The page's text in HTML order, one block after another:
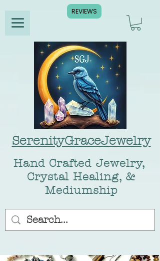
SerenityGraceJewelry
Hand Crafted Jewelry,
Crystal Healing, &
Mediumship
REVIEWS